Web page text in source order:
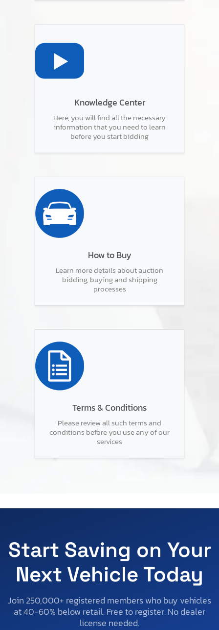
Knowledge Center
Here, you will find all the necessary
information that you need to learn
before you start bidding
How to Buy
Learn more details about auction
bidding, buying and shipping
processes
Terms & Conditions
Please review all such terms and
conditions before you use any of our
services
Start Saving on Your
Next Vehicle Today
Join 250,000+ registered members who buy vehicles
at 40-60% below retail. Free to register. No dealer
license needed.